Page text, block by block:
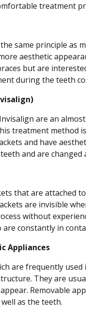
treatment
same principle as
aesthetic
but are
during the teeth
are an
treatment method
and have
and are
that are attached
are invisible
without
constantly in
Appliances
are frequently
They are
Removable
as the teeth.